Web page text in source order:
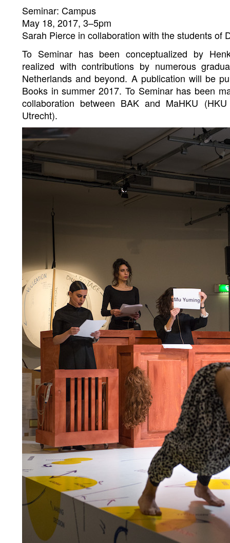
Seminar: Campus
May 18, 2017, 3–5pm
Sarah Pierce in collaboration with the students of
To Seminar has been conceptualized by
realized with contributions by numerous
Netherlands and beyond. A publication will be
Books in summer 2017. To Seminar has been
collaboration between BAK and MaHKU
Utrecht).